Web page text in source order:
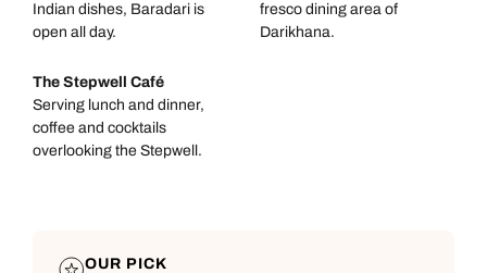
Indian dishes, Baradari is
open all day.
fresco dining area of
Darikhana.
The Stepwell Café
Serving lunch and dinner,
coffee and cocktails
overlooking the Stepwell.
OUR PICK